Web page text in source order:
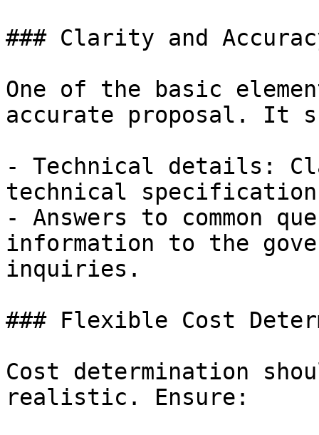
### Clarity and
One of the basic
accurate proposal. It
- Technical details:
technical
- Answers to common
information to the
inquiries.
### Flexible Cost
Cost determination
realistic. Ensure: